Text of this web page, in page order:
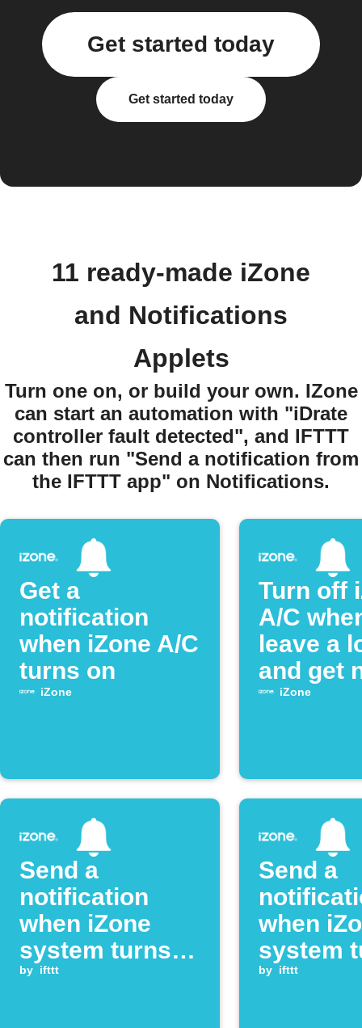
Get started today
Get started today
11 ready-made iZone
and Notifications
Applets
Turn one on, or build your own. IZone
can start an automation with "iDrate
controller fault detected", and IFTTT
can then run "Send a notification from
the IFTTT app" on Notifications.
Get a
notification
when iZone A/C
turns on
iZone
Turn off
A/C
leave a
and get
iZone
Send a
notification
when iZone
system turns
on
by ifttt
Send a
when
system
off
by ifttt